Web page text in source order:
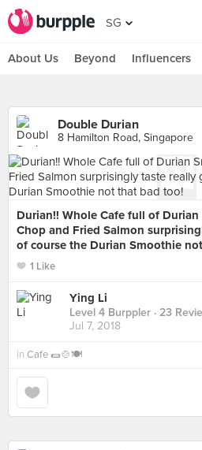
SG
About Us Beyond Influencers
Double Durian
8 Hamilton Road, Singapore
Durian!! Whole Cafe full of Durian
Chop and Fried Salmon
of course the Durian Smoothie
1 Like
Ying Li
Level 4 Burppler · 23
Jul 7, 2018
in Cafe 🌯🍲🍽